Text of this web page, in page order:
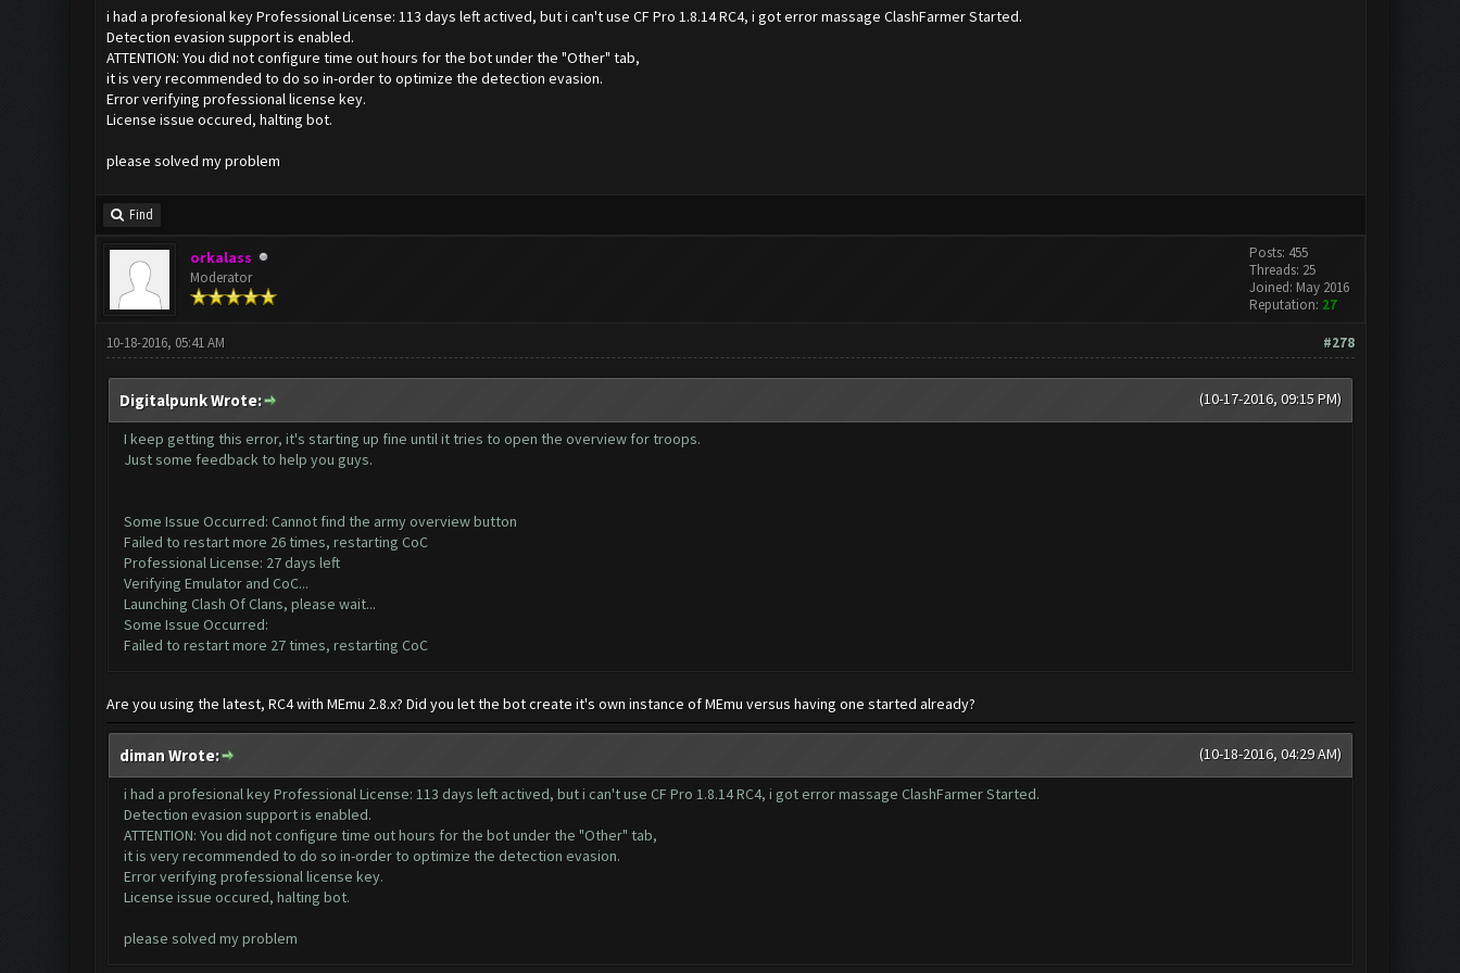
i had a profesional key Professional License: 113 days left actived, but i can't use CF Pro 1.8.14 RC4, i got error massage ClashFarmer Started.
Detection evasion support is enabled.
ATTENTION: You did not configure time out hours for the bot under the "Other" tab,
it is very recommended to do so in-order to optimize the detection evasion.
Error verifying professional license key.
License issue occured, halting bot.
please solved my problem
Find
orkalass
Moderator
Posts: 455
Threads: 25
Joined: May 2016
Reputation: 27
#278
10-18-2016, 05:41 AM
(10-17-2016, 09:15 PM)
Digitalpunk Wrote:
I keep getting this error, it's starting up fine until it tries to open the overview for troops.
Just some feedback to help you guys.
Some Issue Occurred: Cannot find the army overview button
Failed to restart more 26 times, restarting CoC
Professional License: 27 days left
Verifying Emulator and CoC...
Launching Clash Of Clans, please wait...
Some Issue Occurred:
Failed to restart more 27 times, restarting CoC
Are you using the latest, RC4 with MEmu 2.8.x? Did you let the bot create it's own instance of MEmu versus having one started already?
(10-18-2016, 04:29 AM)
diman Wrote:
i had a profesional key Professional License: 113 days left actived, but i can't use CF Pro 1.8.14 RC4, i got error massage ClashFarmer Started.
Detection evasion support is enabled.
ATTENTION: You did not configure time out hours for the bot under the "Other" tab,
it is very recommended to do so in-order to optimize the detection evasion.
Error verifying professional license key.
License issue occured, halting bot.
please solved my problem